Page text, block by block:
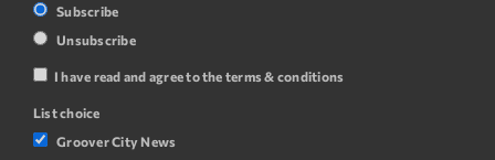
Subscribe
Unsubscribe
I have read and agree to the terms & conditions
List choice
Groover City News